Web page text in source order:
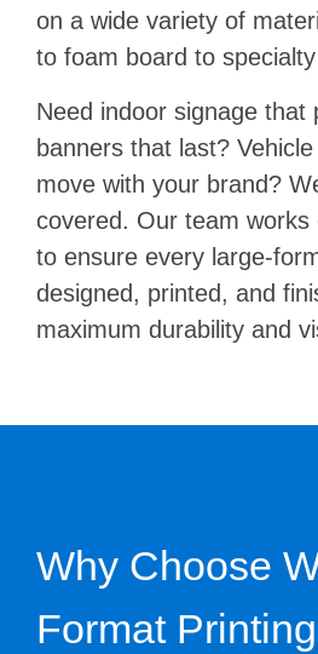
on a wide variety of
to foam board to
Need indoor signage that
banners that last?
move with your brand?
covered. Our team works
to ensure every large-
designed, printed, and
maximum durability and
Why Choose
Format